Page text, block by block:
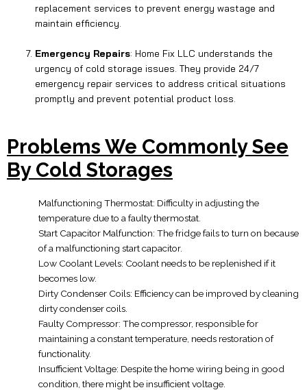
replacement services to prevent energy wastage and
maintain efficiency.
Emergency Repairs: Home Fix LLC understands the
urgency of cold storage issues. They provide 24/7
emergency repair services to address critical situations
promptly and prevent potential product loss.
Problems We Commonly See
By Cold Storages
Malfunctioning Thermostat: Difficulty in adjusting the
temperature due to a faulty thermostat.
Start Capacitor Malfunction: The fridge fails to turn on because
of a malfunctioning start capacitor.
Low Coolant Levels: Coolant needs to be replenished if it
becomes low.
Dirty Condenser Coils: Efficiency can be improved by cleaning
dirty condenser coils.
Faulty Compressor: The compressor, responsible for
maintaining a constant temperature, needs restoration of
functionality.
Insufficient Voltage: Despite the home wiring being in good
condition, there might be insufficient voltage.